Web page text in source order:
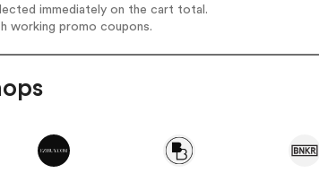
immediately on the cart total.
working promo coupons.